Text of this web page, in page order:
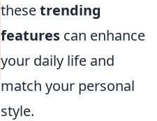
thesetrending
features can enhance
your daily life and
match your personal
style.